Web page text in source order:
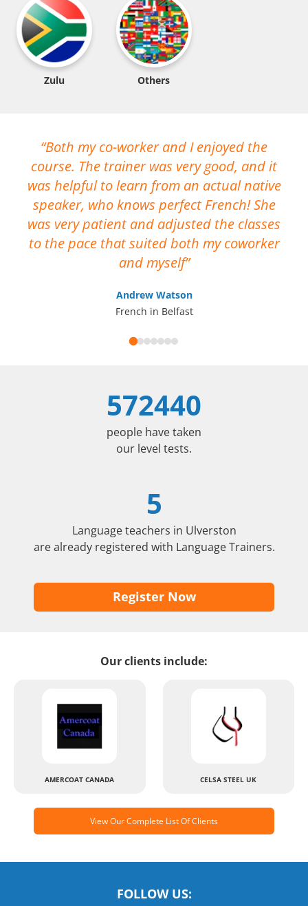
Zulu Others
Both my co-worker and I enjoyed the
course. The trainer was very good, and it
was helpful to learn from an actual native
speaker, who knows perfect French! She
was very patient and adjusted the classes
to the pace that suited both my coworker
and myself
Andrew Watson
French in Belfast
572440
people have taken
our level tests.
5
Language teachers in Ulverston
are already registered with Language Trainers.
Register Now
Our clients include:
AMERCOAT CANADA CELSA STEEL UK
View Our Complete List Of Clients
FOLLOW US: